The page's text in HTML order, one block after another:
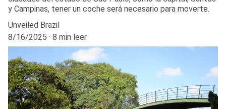
y Campinas, tener un coche será necesario para moverte.
Unveiled Brazil
8/16/2025
8 min leer